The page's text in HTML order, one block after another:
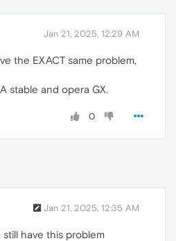
Jan 21, 2025, 12:29 AM
the EXACT same problem,
stable and opera GX.
0
Jan 21, 2025, 12:35 AM
still have this problem